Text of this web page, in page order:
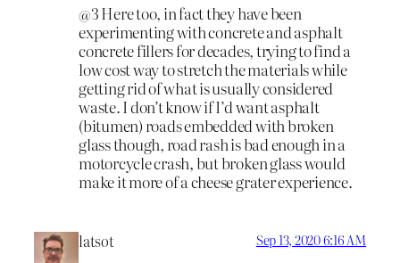
@3 Here too, in fact they have been
experimenting with concrete and asphalt
concrete fillers for decades, trying to find a
low cost way to stretch the materials while
getting rid of what is usually considered
waste. I don’t know if I’d want asphalt
(bitumen) roads embedded with broken
glass though, road rash is bad enough in a
motorcycle crash, but broken glass would
make it more of a cheese grater experience.
latsot Sep 13, 2020 6:16 AM